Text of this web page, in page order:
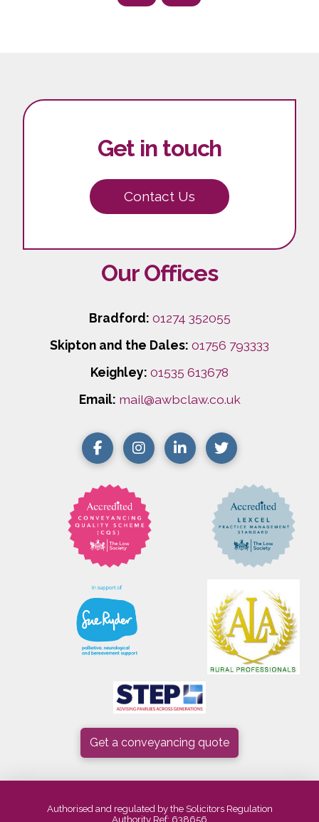
Get in touch
Contact Us
Our Offices
Skipton and the Dales: 01756 793333
Keighley: 01535 613678
Bradford: 01274 352055
Email: mail@awbclaw.co.uk
Get a conveyancing quote
Authorised and regulated by the Solicitors Regulation
Authority Ref: 638656